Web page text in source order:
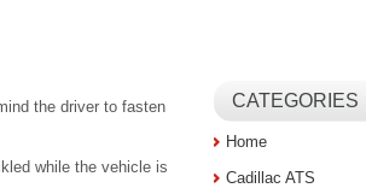
the driver to fasten
while the vehicle is
CATEGORIES
Home
Cadillac ATS